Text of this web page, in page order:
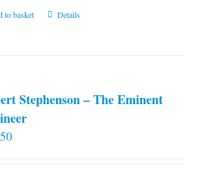
to basket Details
Stephenson – The Eminent